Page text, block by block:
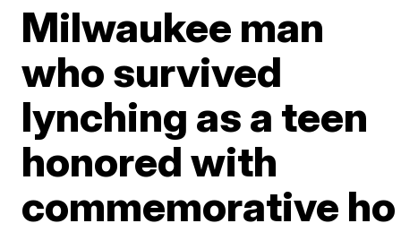
Milwaukee man
who survived
lynching as a teen
honored with
commemorative